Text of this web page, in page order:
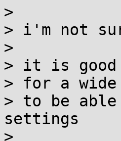
>
> i'm not
>
> it is good
> for a wide
> to be
settings
>